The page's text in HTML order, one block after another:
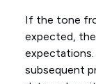
If the tone
expected,
expectations.
subsequent